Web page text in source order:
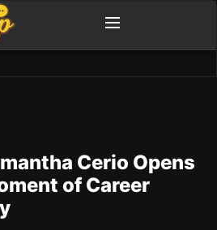
Cerio Opens
of Career